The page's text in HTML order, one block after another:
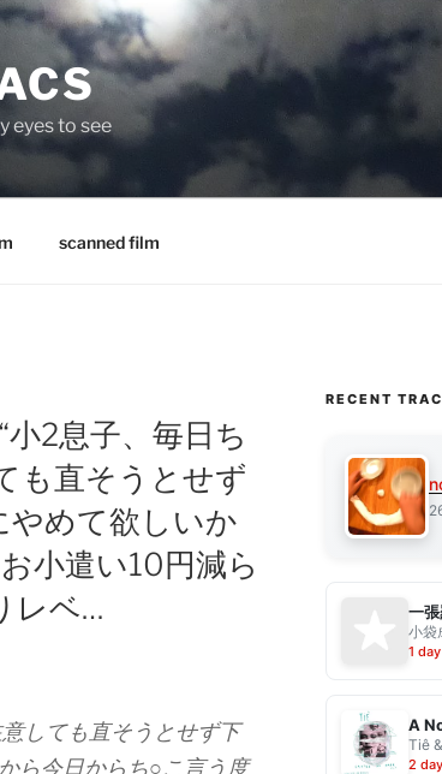
eyes to see
scanned film
2息子、毎日ち
も直そうとせず
やめて欲しいか
小遣い10円減ら
レベ…
しても直そうとせず下
ら今日からち○こ言う度
RECENT
一
小袋
1
A
Tiê
2